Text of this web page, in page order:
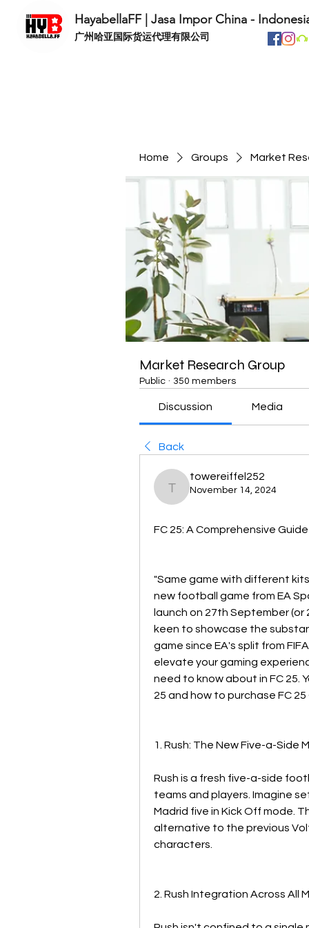
HayabellaFF | Jasa Impor China -
​广州哈亚国际货运代理有限公司
Home Groups Market
Market Research Group
Public · 350 members
Discussion Media
Back
towereiffel252
towereiffel252
November 14, 2024
FC 25: A Comprehensive
"Same game with different
new football game from EA
launch on 27th September
keen to showcase the
game since EA's split from
elevate your gaming
need to know about in FC 25.
25 and how to purchase FC
1. Rush: The New Five-a-Side
Rush is a fresh five-a-side
teams and players. Imagine
Madrid five in Kick Off mode.
alternative to the previous
characters.
2. Rush Integration Across All